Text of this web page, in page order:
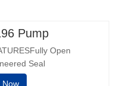
Pump
Open
Seal
Taperbore™ PLUS
Now